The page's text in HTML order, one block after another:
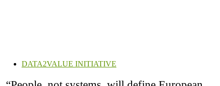
DATA2VALUE INITIATIVE